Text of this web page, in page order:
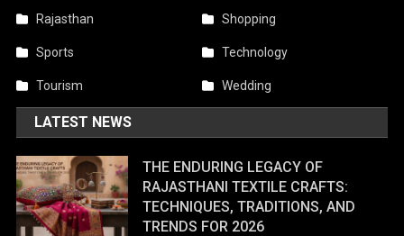
Rajasthan Shopping
Sports Technology
Tourism Wedding
LATEST NEWS
THE ENDURING LEGACY OF
RAJASTHANI TEXTILE CRAFTS:
TECHNIQUES, TRADITIONS, AND
TRENDS FOR 2026